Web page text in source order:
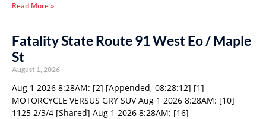
Read More »
Fatality State Route 91 West Eo / Maple
St
August 1, 2026
Aug 1 2026 8:28AM: [2] [Appended, 08:28:12] [1]
MOTORCYCLE VERSUS GRY SUV Aug 1 2026 8:28AM: [10]
1125 2/3/4 [Shared] Aug 1 2026 8:28AM: [16]